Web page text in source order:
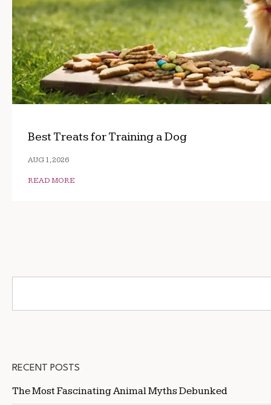
Best Treats for Training a Dog
AUG 1, 2026
READ MORE
RECENT POSTS
The Most Fascinating Animal Myths Debunked